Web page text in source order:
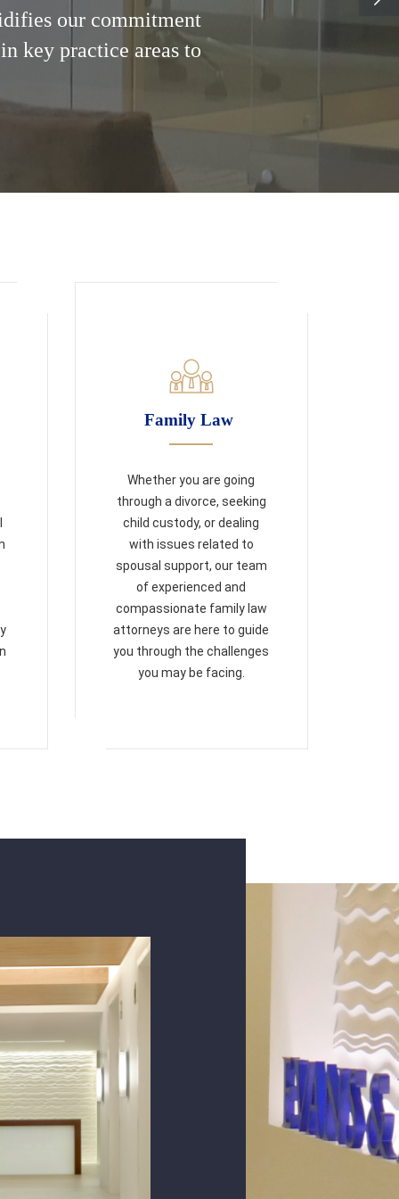
our commitment
key practice areas to
Family Law
Whether you are going
through a divorce, seeking
child custody, or dealing
with issues related to
spousal support, our team
of experienced and
compassionate family law
attorneys are here to guide
you through the challenges
you may be facing.